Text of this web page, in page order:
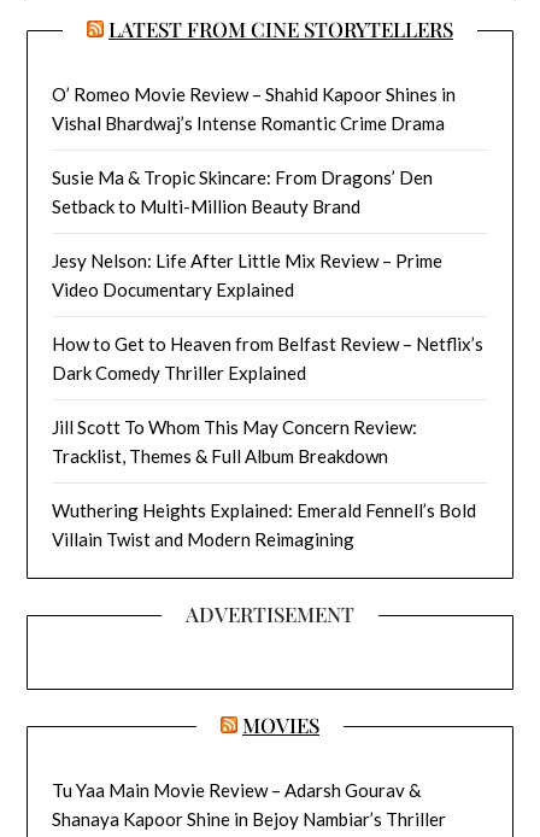
LATEST FROM CINE STORYTELLERS
O’ Romeo Movie Review – Shahid Kapoor Shines in
Vishal Bhardwaj’s Intense Romantic Crime Drama
Susie Ma & Tropic Skincare: From Dragons’ Den
Setback to Multi-Million Beauty Brand
Jesy Nelson: Life After Little Mix Review – Prime
Video Documentary Explained
How to Get to Heaven from Belfast Review – Netflix’s
Dark Comedy Thriller Explained
Jill Scott To Whom This May Concern Review:
Tracklist, Themes & Full Album Breakdown
Wuthering Heights Explained: Emerald Fennell’s Bold
Villain Twist and Modern Reimagining
ADVERTISEMENT
MOVIES
Tu Yaa Main Movie Review – Adarsh Gourav &
Shanaya Kapoor Shine in Bejoy Nambiar’s Thriller